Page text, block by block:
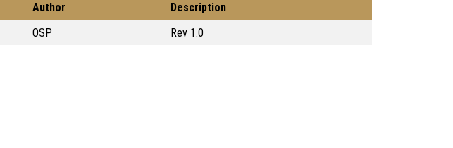
Author
Description
OSP Rev 1.0